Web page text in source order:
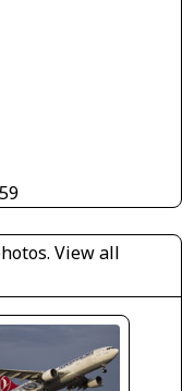
View all